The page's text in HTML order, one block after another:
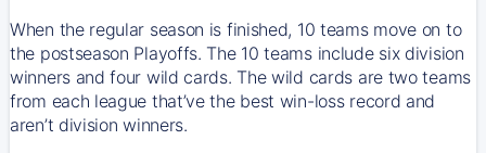
When the regular season is finished, 10 teams move on to
the postseason Playoffs. The 10 teams include six division
winners and four wild cards. The wild cards are two teams
from each league that’ve the best win-loss record and
aren’t division winners.